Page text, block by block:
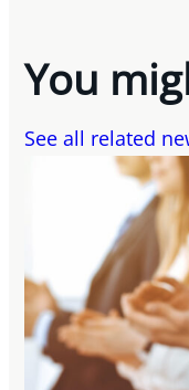
You
See all related